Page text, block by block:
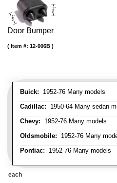
Door Bumper
Buick: 1952-76 Many models
Cadillac: 1950-64 Many sedan
Chevy: 1952-76 Many models
Oldsmobile: 1952-76 Many
Pontiac: 1952-76 Many models
Item #: 12-006B
each